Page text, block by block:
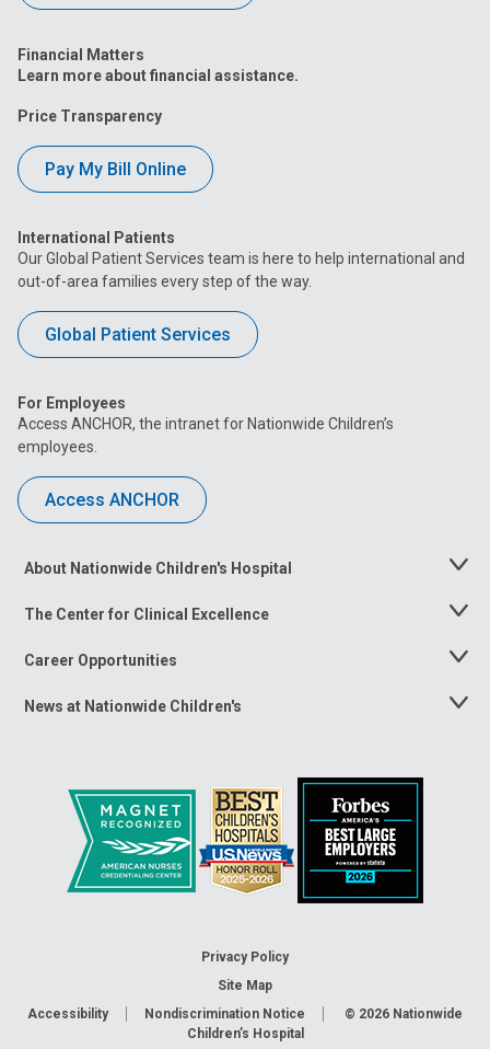
Financial Matters
Learn more about financial assistance.
Price Transparency
Pay My Bill Online
International Patients
Our Global Patient Services team is here to help international and
out-of-area families every step of the way.
Global Patient Services
For Employees
Access ANCHOR, the intranet for Nationwide Children’s
employees.
Access ANCHOR
About Nationwide Children's Hospital
Toggle
The Center for Clinical Excellence
Toggle
Career Opportunities
Toggle
News at Nationwide Children's
Toggle
Privacy Policy
Site Map
Accessibility
Nondiscrimination Notice © 2026 Nationwide
Children’s Hospital